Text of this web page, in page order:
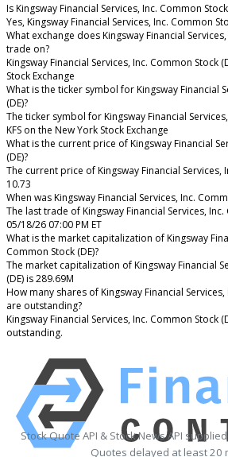
Is Kingsway Financial Services, Inc. Common
Yes, Kingsway Financial Services, Inc. Common
What exchange does Kingsway Financial
trade on?
Kingsway Financial Services, Inc. Common Stock
Stock Exchange
What is the ticker symbol for Kingsway Financial
(DE)?
The ticker symbol for Kingsway Financial
KFS on the New York Stock Exchange
What is the current price of Kingsway Financial
(DE)?
The current price of Kingsway Financial Services,
10.73
When was Kingsway Financial Services, Inc.
The last trade of Kingsway Financial Services,
05/18/26 07:00 PM ET
What is the market capitalization of Kingsway
Common Stock (DE)?
The market capitalization of Kingsway Financial
(DE) is 289.69M
How many shares of Kingsway Financial Services,
are outstanding?
Kingsway Financial Services, Inc. Common Stock
outstanding.
Stock Quote API & Stock News API
Quotes delayed at least 20